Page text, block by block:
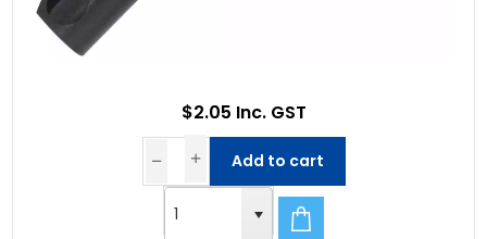
$2.05 Inc. GST
Add to cart